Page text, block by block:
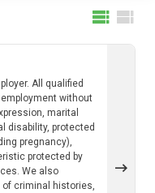
SEARCH
All qualified
without
marital
disability, protected
pregnancy),
protected by
We also
criminal histories,